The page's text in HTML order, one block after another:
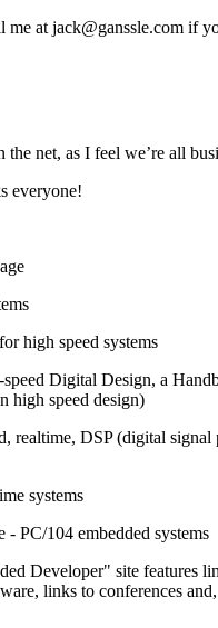
at jack@ganssle.com if
the net, as I feel we’re all
everyone!
high speed systems
Digital Design, a
high speed design)
realtime, DSP (digital
systems
PC/104 embedded systems
Developer" site features
links to conferences